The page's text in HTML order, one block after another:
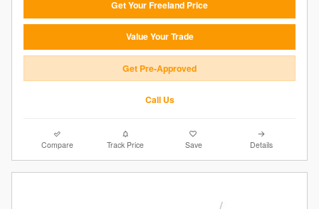
Get Your Freeland Price
Value Your Trade
Get Pre-Approved
Call Us
Compare Track Price Save Details